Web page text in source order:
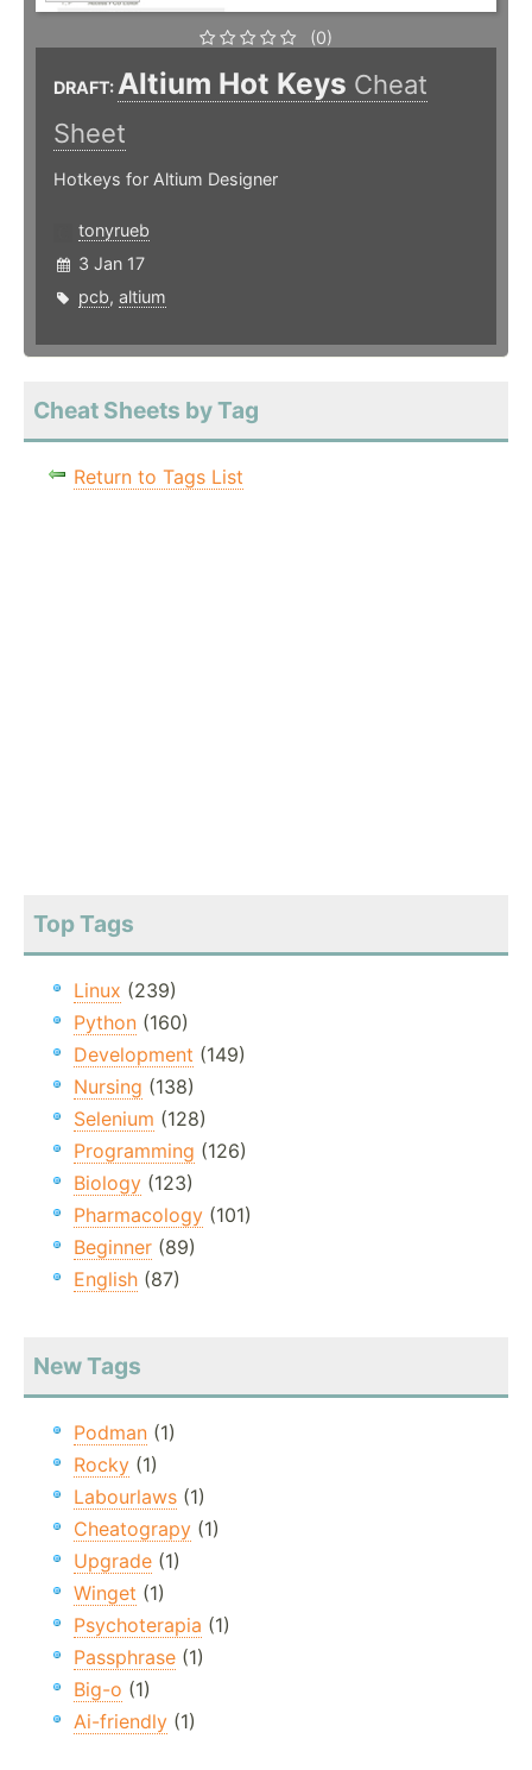
(0)
DRAFT:Altium Hot Keys Cheat
Sheet
Hotkeys for Altium Designer
tonyrueb
3 Jan 17
pcb, altium
Cheat Sheets by Tag
Return to Tags List
Top Tags
Linux (239)
Python (160)
Development (149)
Nursing (138)
Selenium (128)
Programming (126)
Biology (123)
Pharmacology (101)
Beginner (89)
English (87)
New Tags
Podman (1)
Rocky (1)
Labourlaws (1)
Cheatograpy (1)
Upgrade (1)
Winget (1)
Psychoterapia (1)
Passphrase (1)
Big-o (1)
Ai-friendly (1)